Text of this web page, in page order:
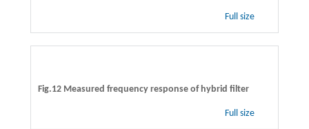
Full size
Fig.12 Measured frequency response of hybrid filter
Full size